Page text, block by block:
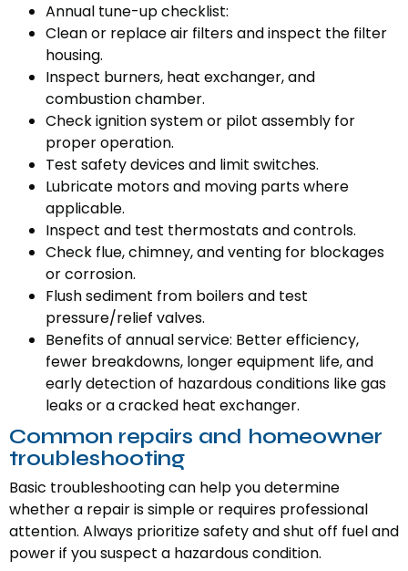
Annual tune-up checklist:
Clean or replace air filters and inspect the filter
housing.
Inspect burners, heat exchanger, and
combustion chamber.
Check ignition system or pilot assembly for
proper operation.
Test safety devices and limit switches.
Lubricate motors and moving parts where
applicable.
Inspect and test thermostats and controls.
Check flue, chimney, and venting for blockages
or corrosion.
Flush sediment from boilers and test
pressure/relief valves.
Benefits of annual service: Better efficiency,
fewer breakdowns, longer equipment life, and
early detection of hazardous conditions like gas
leaks or a cracked heat exchanger.
Common repairs and homeowner
troubleshooting
Basic troubleshooting can help you determine
whether a repair is simple or requires professional
attention. Always prioritize safety and shut off fuel and
power if you suspect a hazardous condition.